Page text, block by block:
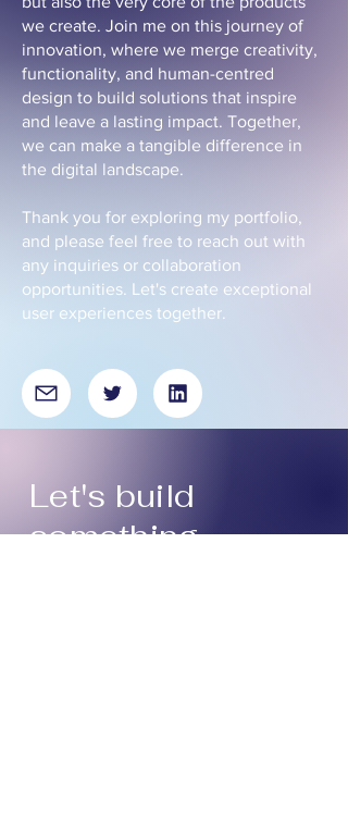
we create. Join me on this journey of
innovation, where we merge creativity,
functionality, and human-centred
design to build solutions that inspire
and leave a lasting impact. Together,
we can make a tangible difference in
the digital landscape.
Thank you for exploring my portfolio,
and please feel free to reach out with
any inquiries or collaboration
opportunities. Let's create exceptional
user experiences together.
Let's build
something